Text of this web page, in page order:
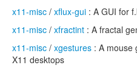
x11-misc / xflux-gui : A GUI for
x11-misc / xfractint : A fractal
x11-misc / xgestures : A mouse
X11 desktops